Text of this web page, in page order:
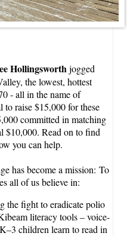
Hollingsworthjogged
the lowest, hottest
- all in the name of
raise $15,000 for these
committed in matching
$10,000. Read on to find
you can help.
has become a mission: To
all of us believe in:
the fight to eradicate polio
literacy tools – voice-
children learn to read in